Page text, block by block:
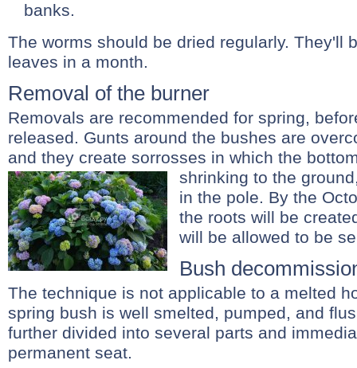
banks.
The worms should be dried regularly. They'll
leaves in a month.
Removal of the burner
Removals are recommended for spring,
released. Gunts around the bushes are
and they create sorrosses in which the
shrinking to the
in the pole. By the
the roots will be
will be allowed to be
Bush
The technique is not applicable to a melted
spring bush is well smelted, pumped, and
further divided into several parts and
permanent seat.